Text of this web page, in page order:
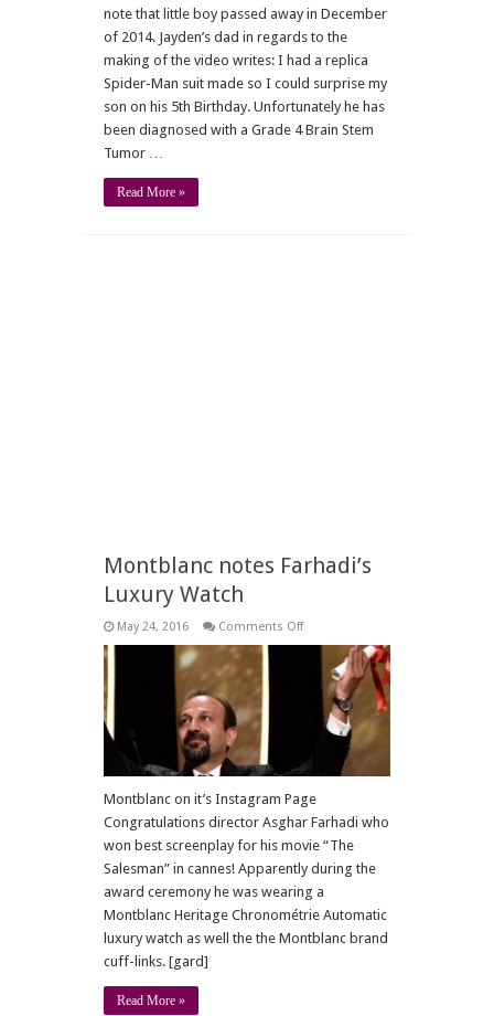
note that little boy passed away in December
of 2014. Jayden’s dad in regards to the
making of the video writes: I had a replica
Spider-Man suit made so I could surprise my
son on his 5th Birthday. Unfortunately he has
been diagnosed with a Grade 4 Brain Stem
Tumor …
Read More »
Montblanc notes Farhadi’s
Luxury Watch
May 24, 2016 Comments Offon
Farhadi’s
Luxury
Watch
Montblanc on it’s Instagram Page
Congratulations director Asghar Farhadi who
won best screenplay for his movie “The
Salesman” in cannes! Apparently during the
award ceremony he was wearing a
Montblanc Heritage Chronométrie Automatic
luxury watch as well the the Montblanc brand
cuff-links. [gard]
Read More »